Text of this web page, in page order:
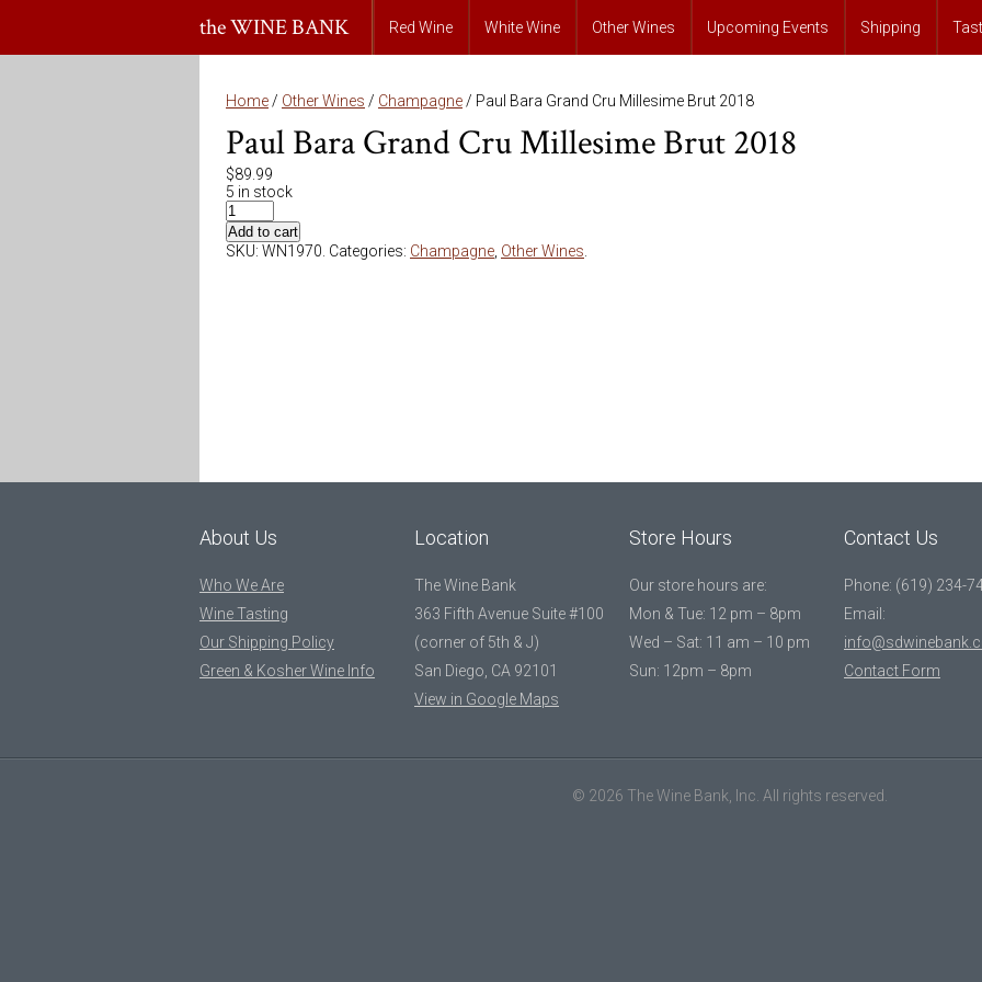
the WINE BANK Red Wine White Wine Other Wines Upcoming Events Shipping
Home / Other Wines / Champagne / Paul Bara Grand Cru Millesime Brut 2018
Paul Bara Grand Cru Millesime Brut 2018
$89.99
5 in stock
Add to cart
SKU: WN1970 Categories: Champagne Other Wines
About Us
Who We Are
Wine Tasting
Our Shipping Policy
Green & Kosher Wine Info
Location
The Wine Bank
363 Fifth Avenue Suite #100
(corner of 5th & J)
San Diego, CA 92101
View in Google Maps
Store Hours
Our store hours are:
Mon & Tue: 12 pm – 8pm
Wed – Sat: 11 am – 10 pm
Sun: 12pm – 8pm
Contact Us
Phone: (619) 234-
Email:
Contact Form
© 2026 The Wine Bank, Inc. All rights reserved.